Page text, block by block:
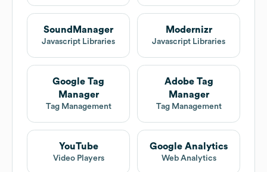
SoundManager
Javascript Libraries
Modernizr
Javascript Libraries
Google Tag
Manager
Tag Management
Adobe Tag
Manager
Tag Management
YouTube
Video Players
Google Analytics
Web Analytics